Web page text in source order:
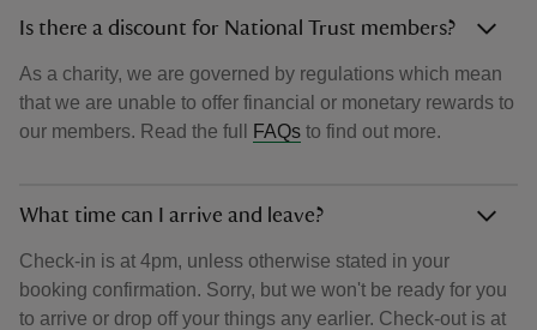
Is there a discount for National Trust members?
As a charity, we are governed by regulations which mean
that we are unable to offer financial or monetary rewards to
our members. Read the full
FAQs to find out more.
What time can I arrive and leave?
Check-in is at 4pm, unless otherwise stated in your
booking confirmation. Sorry, but we won't be ready for you
to arrive or drop off your things any earlier. Check-out is at